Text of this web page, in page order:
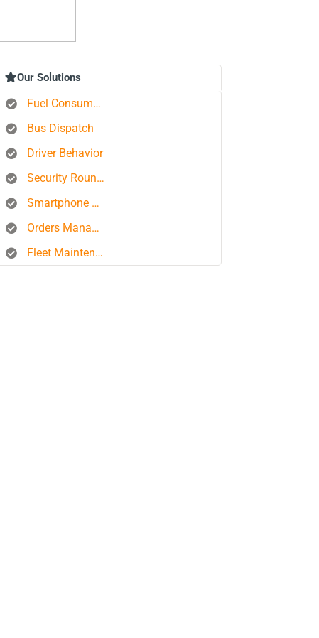
Our Solutions
Fuel Consumption Control
Bus Dispatch
Driver Behavior
Security Rounds
Smartphone Tracking
Orders Management Platform
Fleet Maintenance